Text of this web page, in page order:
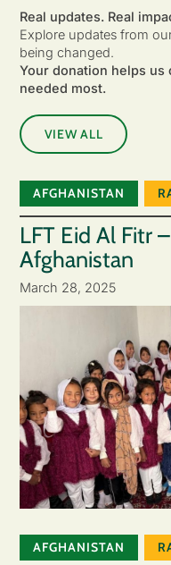
Real updates. Real
Explore updates from
being changed.
Your donation helps us
needed most.
VIEW ALL
AFGHANISTAN
LFT Eid Al Fitr
Afghanistan
March 28, 2025
AFGHANISTAN